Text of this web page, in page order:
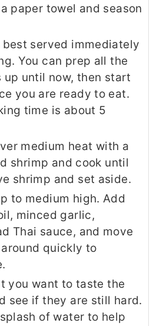
paper towel and season
best served immediately
You can prep all the
up until now, then start
you are ready to eat.
time is about 5
medium heat with a
shrimp and cook until
shrimp and set aside.
to medium high. Add
minced garlic,
Thai sauce, and move
quickly to
you want to taste the
see if they are still hard.
of water to help